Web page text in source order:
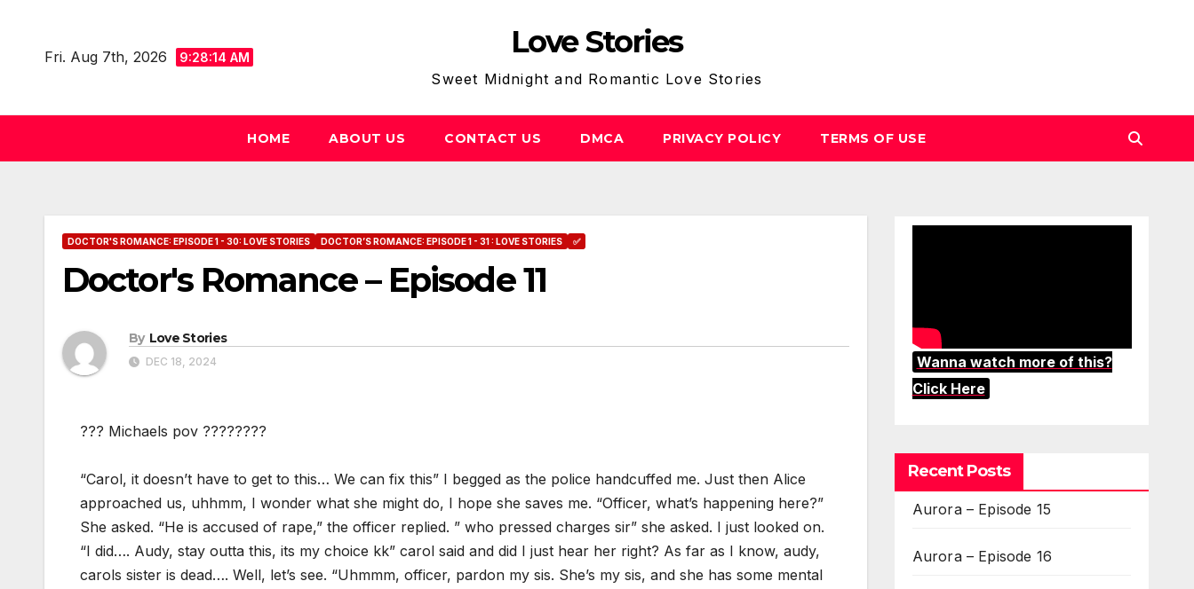
contentFri. Aug 7th, 2026 9:28:14 AM Love Stories
Sweet Midnight and Romantic Love Stories
HOME ABOUT US CONTACT US DMCA PRIVACY POLICY TERMS OF USE
DOCTOR'S ROMANCE: EPISODE 1 - 30: LOVE STORIES DOCTOR’S ROMANCE: EPISODE 1 - 31 : LOVE STORIES ✅
Doctor's Romance – Episode 11
By Love Stories
DEC 18, 2024
??? Michaels pov ????????
“Carol, it doesn’t have to get to this… We can fix this” I begged as the police handcuffed me. Just then Alice
approached us, uhhmm, I wonder what she might do, I hope she saves me. “Officer, what’s happening here?”
She asked. “He is accused of rape,” the officer replied. ” who pressed charges sir” she asked. I just looked on.
“I did…. Audy, stay outta this, its my choice kk” carol said and did I just hear her right? As far as I know, audy,
carols sister is dead…. Well, let’s see. “Uhmmm, officer, pardon my sis. She’s my sis, and she has some mental
Wanna watch more of this?
Click Here
Recent Posts
Aurora – Episode 15
Aurora – Episode 16